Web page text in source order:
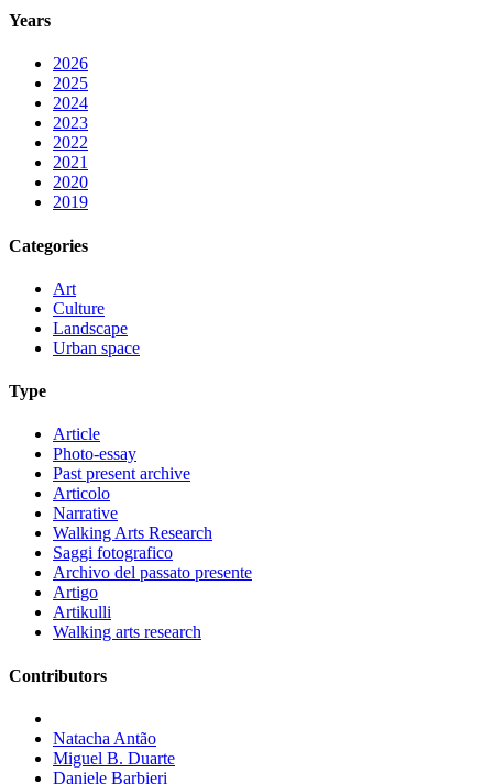
Years
2026
2025
2024
2023
2022
2021
2020
2019
Categories
Art
Culture
Landscape
Urban space
Type
Article
Photo-essay
Past present archive
Articolo
Narrative
Walking Arts Research
Saggi fotografico
Archivo del passato presente
Artigo
Artikulli
Walking arts research
Contributors
Natacha Antão
Miguel B. Duarte
Daniele Barbieri